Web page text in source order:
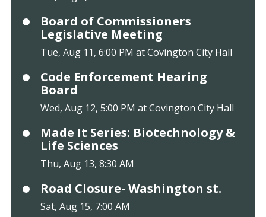
Board of Commissioners
Legislative Meeting
Tue, Aug 11, 6:00 PM at Covington City Hall
Code Enforcement Hearing
Board
Wed, Aug 12, 5:00 PM at Covington City Hall
Made It Series: Biotechnology &
Life Sciences
Thu, Aug 13, 8:30 AM
Road Closure- Washington st.
Sat, Aug 15, 7:00 AM